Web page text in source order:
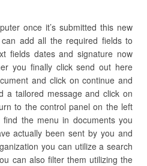
once it’s submitted this new
add all the required fields to
fields dates and signature now
you finally click send out here
and click on continue and
a tailored message and click on
to the control panel on the left
the menu in documents you
actually been sent by you and
you can utilize a search
can also filter them utilizing the